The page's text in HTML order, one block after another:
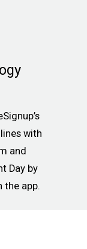
with
and
Day by
the app.